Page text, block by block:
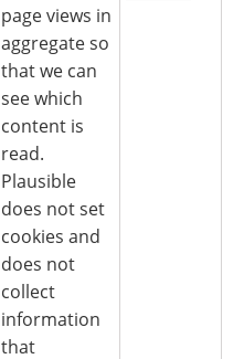
page views in
aggregate so
that we can
see which
content is
read.
Plausible
does not set
cookies and
does not
collect
information
that